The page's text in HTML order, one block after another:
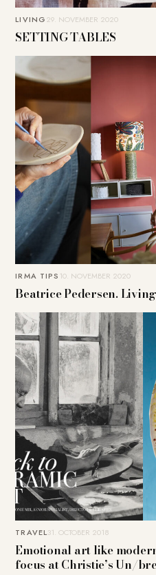
LIVING29. NOVEMBER 2020
SETTING TABLES
IRMA TIPS 10. NOVEMBER 2020
Beatrice Pedersen.
TRAVEL31. OCTOBER 2018
Emotional art like
focus at Christie’s Un/